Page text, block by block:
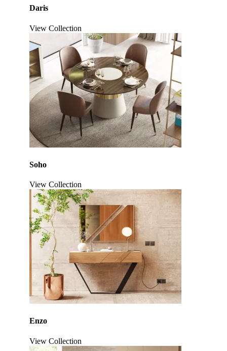
Daris
View Collection
Soho
View Collection
Enzo
View Collection
Click to enlarge